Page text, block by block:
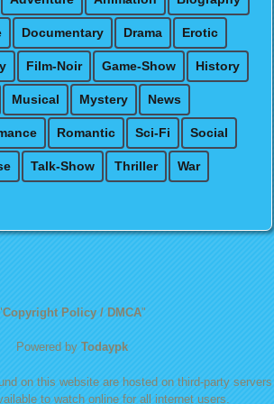
Documentary Drama Erotic
Film-Noir Game-Show History
Musical Mystery News
Romantic Sci-Fi Social
Talk-Show Thriller War
Copyright Policy / DMCA"
Powered by Todaypk
on this website are hosted on third-party servers
to watch online for all internet users.